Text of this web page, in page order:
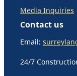
Media Inquiries
Contact us
Email:
24/7